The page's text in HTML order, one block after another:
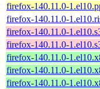
firefox-140.11.0-
firefox-140.11.0-
firefox-140.11.0-
firefox-140.11.0-
firefox-140.11.0-
firefox-140.11.0-
firefox-140.11.0-